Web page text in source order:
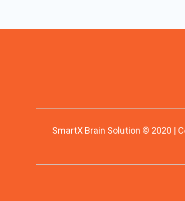
SmartX Brain Solution © 2020 |